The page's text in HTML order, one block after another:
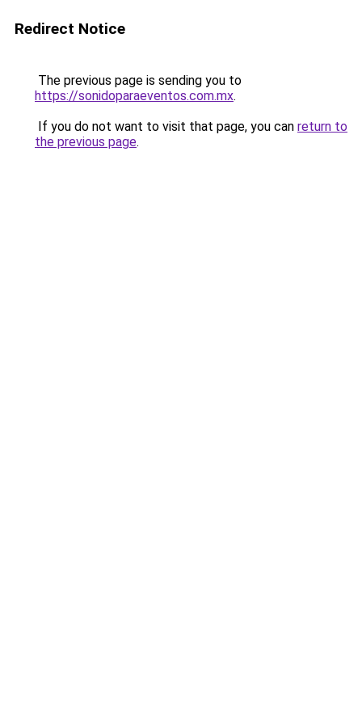
Redirect Notice
The previous page is sending you to
https://sonidoparaeventos.com.mx.
If you do not want to visit that page, you can return to
the previous page.